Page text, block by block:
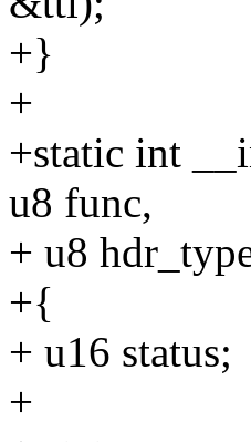
+}
+
+static int
u8 func,
+ u8
+{
+ u16 status;
+